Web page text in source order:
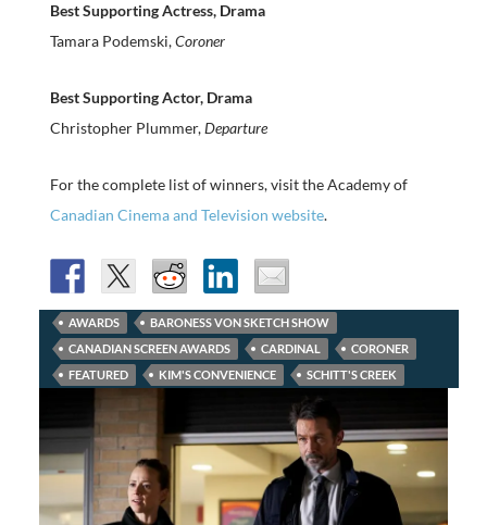
Best Supporting Actress, Drama
Tamara Podemski,Coroner
Best Supporting Actor, Drama
Christopher Plummer,Departure
For the complete list of winners, visit the Academy of
Canadian Cinema and Television website.
AWARDS
BARONESS VON SKETCH SHOW
CANADIAN SCREEN AWARDS
CARDINAL
CORONER
FEATURED
KIM'S CONVENIENCE SCHITT'S CREEK